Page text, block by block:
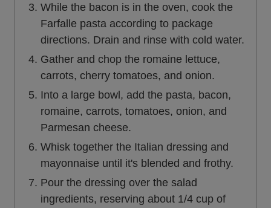
While the bacon is in the oven, cook the
Farfalle pasta according to package
directions. Drain and rinse with cold water.
Gather and chop the romaine lettuce,
carrots, cherry tomatoes, and onion.
Into a large bowl, add the pasta, bacon,
romaine, carrots, tomatoes, onion, and
Parmesan cheese.
Whisk together the Italian dressing and
mayonnaise until it's blended and frothy.
Pour the dressing over the salad
ingredients, reserving about 1/4 cup of